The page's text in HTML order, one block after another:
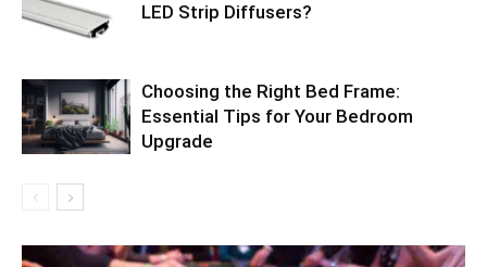
LED Strip Diffusers?
Choosing the Right Bed Frame:
Essential Tips for Your Bedroom
Upgrade